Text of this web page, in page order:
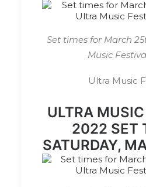
Set times for March
Music
Ultra Music
ULTRA
2022 SET
SATURDAY,